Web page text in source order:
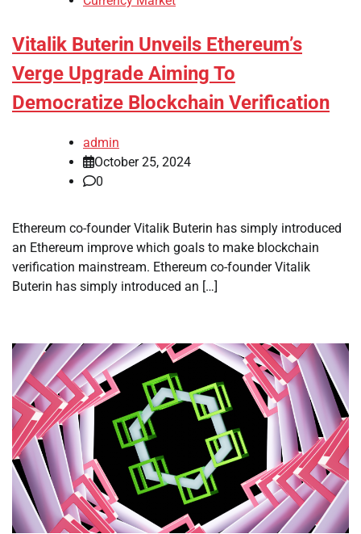
Vitalik Buterin Unveils Ethereum’s
Verge Upgrade Aiming To
Democratize Blockchain Verification
admin
October 25, 2024
0
Ethereum co-founder Vitalik Buterin has simply introduced
an Ethereum improve which goals to make blockchain
verification mainstream. Ethereum co-founder Vitalik
Buterin has simply introduced an […]